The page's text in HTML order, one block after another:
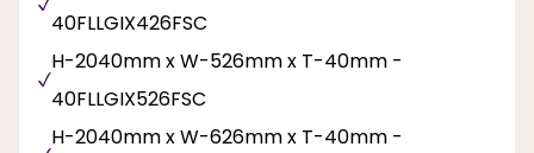
40FLLGIX426FSC
H-2040mm x W-526mm x T-40mm -
40FLLGIX526FSC
H-2040mm x W-626mm x T-40mm -